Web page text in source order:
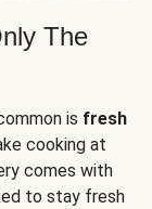
The
is fresh
cooking at
comes with
to stay fresh